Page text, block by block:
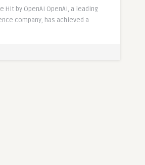
Hit by OpenAI OpenAI, a leading
company, has achieved a